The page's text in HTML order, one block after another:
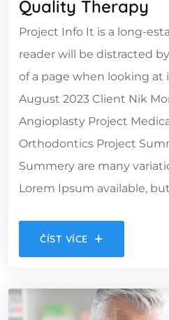
Quality Therapy
Project Info It is a long-
reader will be distracted
of a page when looking at
August 2023 Client Nik
Angioplasty Project
Orthodontics Project
Summery are many
Lorem Ipsum available,
ČÍST VÍCE